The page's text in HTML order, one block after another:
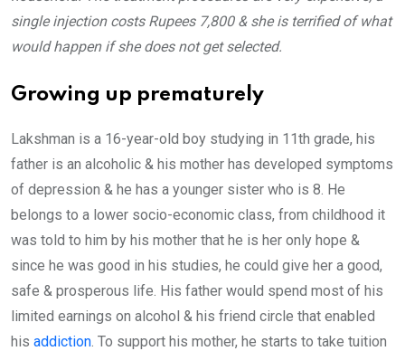
single injection costs Rupees 7,800 & she is terrified of what
would happen if she does not get selected.
Growing up prematurely
Lakshman is a 16-year-old boy studying in 11th grade, his
father is an alcoholic & his mother has developed symptoms
of depression & he has a younger sister who is 8. He
belongs to a lower socio-economic class, from childhood it
was told to him by his mother that he is her only hope &
since he was good in his studies, he could give her a good,
safe & prosperous life. His father would spend most of his
limited earnings on alcohol & his friend circle that enabled
his addiction. To support his mother, he starts to take tuition